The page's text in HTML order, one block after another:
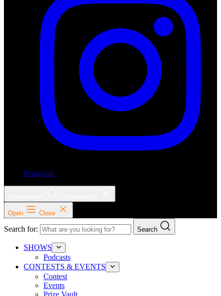
Instagram
Open Close
Search for: Search
SHOWS
Podcasts
CONTESTS & EVENTS
Contest
Events
Prize Vault